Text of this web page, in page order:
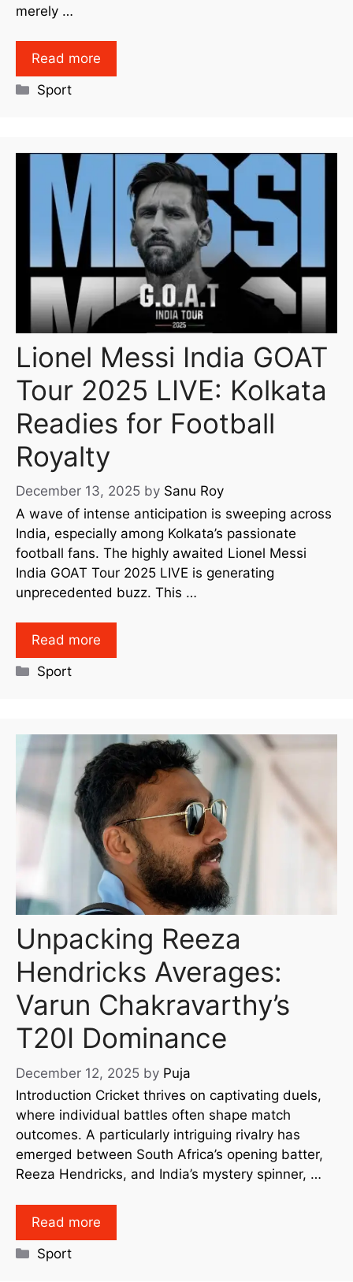
merely …
Read more
Sport
Lionel Messi India GOAT
Tour 2025 LIVE: Kolkata
Readies for Football
Royalty
December 13, 2025 by Sanu Roy
A wave of intense anticipation is sweeping across
India, especially among Kolkata’s passionate
football fans. The highly awaited Lionel Messi
India GOAT Tour 2025 LIVE is generating
unprecedented buzz. This …
Read more
Sport
Unpacking Reeza
Hendricks Averages:
Varun Chakravarthy’s
T20I Dominance
December 12, 2025 by Puja
Introduction Cricket thrives on captivating duels,
where individual battles often shape match
outcomes. A particularly intriguing rivalry has
emerged between South Africa’s opening batter,
Reeza Hendricks, and India’s mystery spinner, …
Read more
Sport